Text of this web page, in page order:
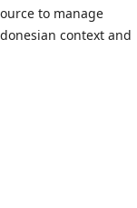
to manage
context and